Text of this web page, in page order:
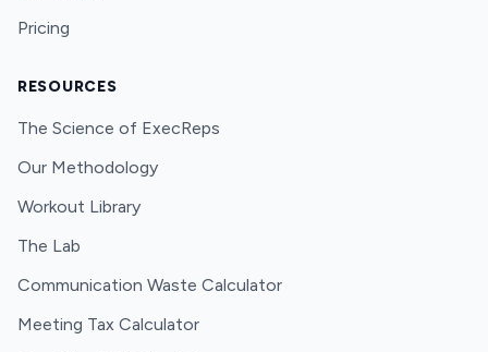
Pricing
RESOURCES
The Science of ExecReps
Our Methodology
Workout Library
The Lab
Communication Waste Calculator
Meeting Tax Calculator